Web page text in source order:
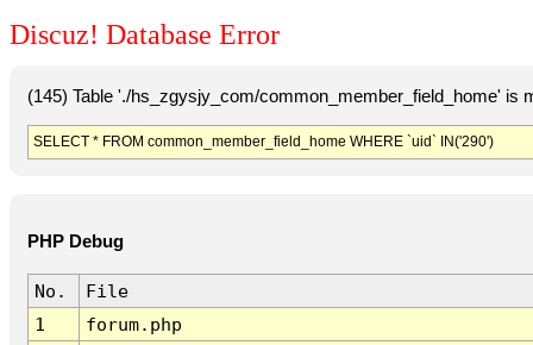
Discuz! Database Error
(145) Table './hs_zgysjy_com/common_member_field_home' is
SELECT * FROM common_member_field_home WHERE `uid` IN('290')
PHP Debug
No.
File
1
forum.php